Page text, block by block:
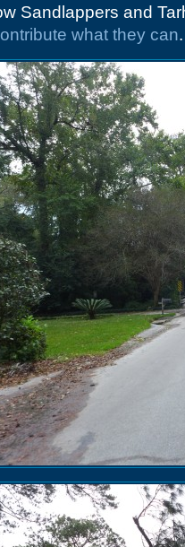
Sandlappers and
what they can.